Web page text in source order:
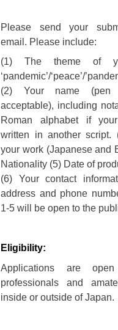
Please send your
email. Please include:
(1) The theme of
‘pandemic’/‘peace’/
(2) Your name (pen
acceptable), including
Roman alphabet if
written in another script.
your work (Japanese and
Nationality (5) Date of
(6) Your contact
address and phone
1-5 will be open to the
Eligibility:
Applications are
professionals and
inside or outside of Japan.